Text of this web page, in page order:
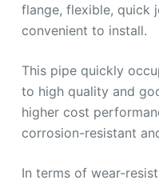
flange, flexible, quick
convenient to install.
This pipe quickly
to high quality and
higher cost
corrosion-resistant
In terms of wear-